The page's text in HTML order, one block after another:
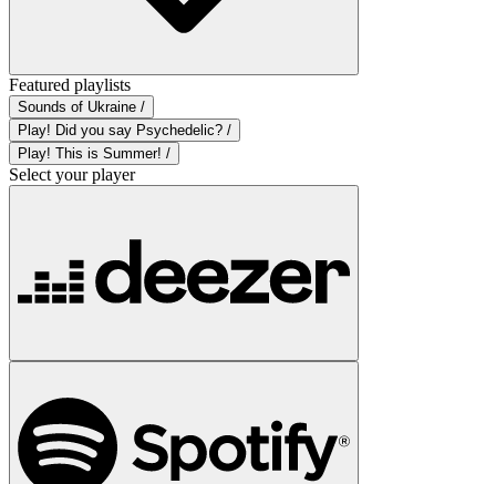
Featured playlists
Sounds of Ukraine /
Play! Did you say Psychedelic? /
Play! This is Summer! /
Select your player